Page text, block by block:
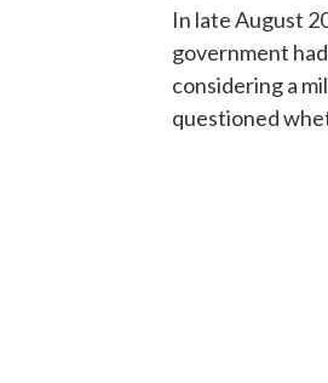
In late August
government
considering a
questioned